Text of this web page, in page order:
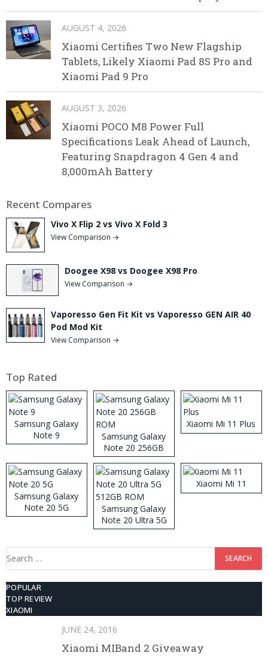
AUGUST 4, 2026
Xiaomi Certifies Two New Flagship
Tablets, Likely Xiaomi Pad 8S Pro and
Xiaomi Pad 9 Pro
AUGUST 3, 2026
Xiaomi POCO M8 Power Full
Specifications Leak Ahead of Launch,
Featuring Snapdragon 4 Gen 4 and
8,000mAh Battery
Recent Compares
Vivo X Flip 2 vs Vivo X Fold 3
View Comparison →
Doogee X98 vs Doogee X98 Pro
View Comparison →
Vaporesso Gen Fit Kit vs Vaporesso GEN AIR 40
Pod Mod Kit
View Comparison →
Top Rated
Samsung Galaxy
Note 9
Samsung Galaxy
Note 20 256GB
ROM
Xiaomi Mi 11 Plus
Samsung Galaxy
Note 20 5G
Samsung Galaxy
Note 20 Ultra 5G
512GB ROM
Xiaomi Mi 11
Search
POPULAR
TOP REVIEW
XIAOMI
JUNE 24, 2016
Xiaomi MIBand 2 Giveaway